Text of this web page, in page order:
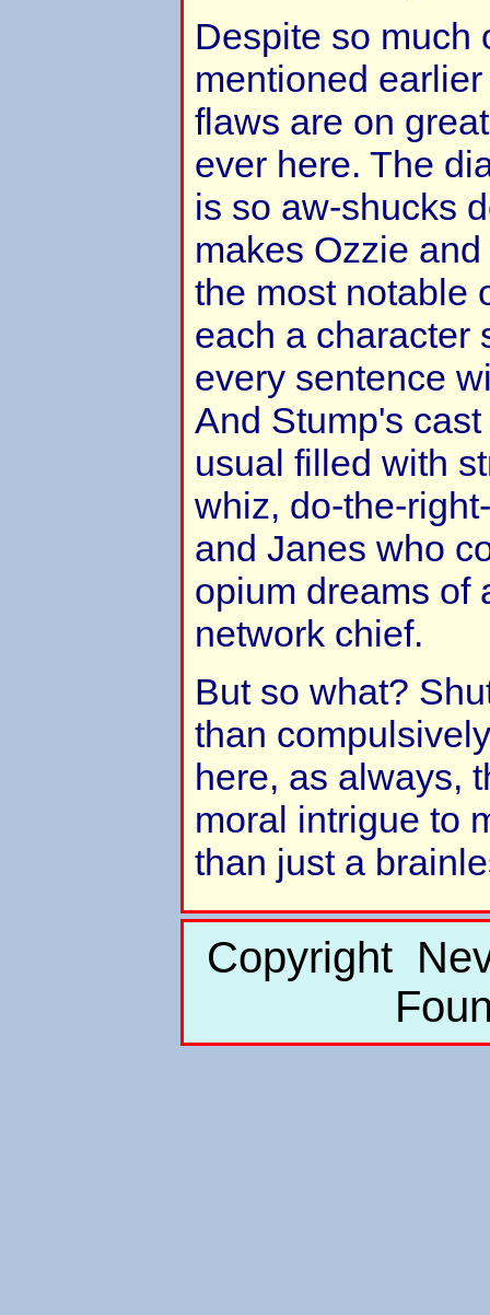
Despite so much
mentioned
flaws are on
ever here. The
is so aw-shucks
makes Ozzie
the most notable
each a character
every sentence
And Stump's
usual filled with
whiz, do-the-
and Janes who
opium dreams of
network chief.
But so what?
than
here, as always,
moral intrigue to
than just a
Copyright